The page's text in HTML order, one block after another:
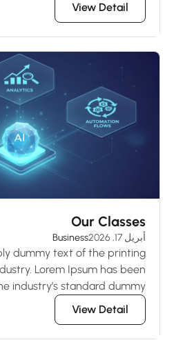
View Detail
Our Classes
أبريل 17, 2026 Business
dummy text of the printing
industry. Lorem Ipsum has been
the industry’s standard dummy...
View Detail